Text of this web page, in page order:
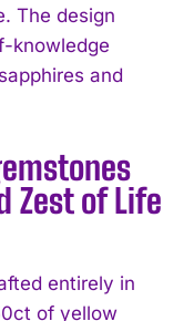
The design
knowledge
and
Zest of Life
entirely in
of yellow